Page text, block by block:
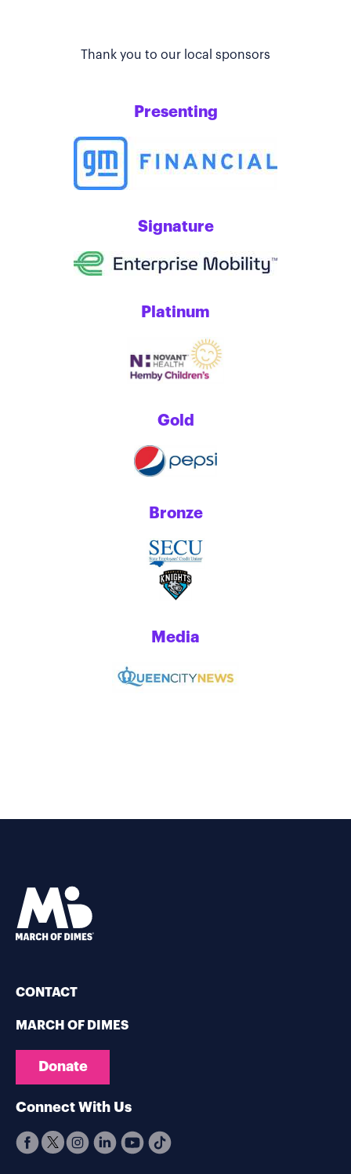
Thank you to our local sponsors
Presenting
Signature
Platinum
Gold
Bronze
Media
CONTACT
MARCH OF DIMES
Donate
Connect With Us